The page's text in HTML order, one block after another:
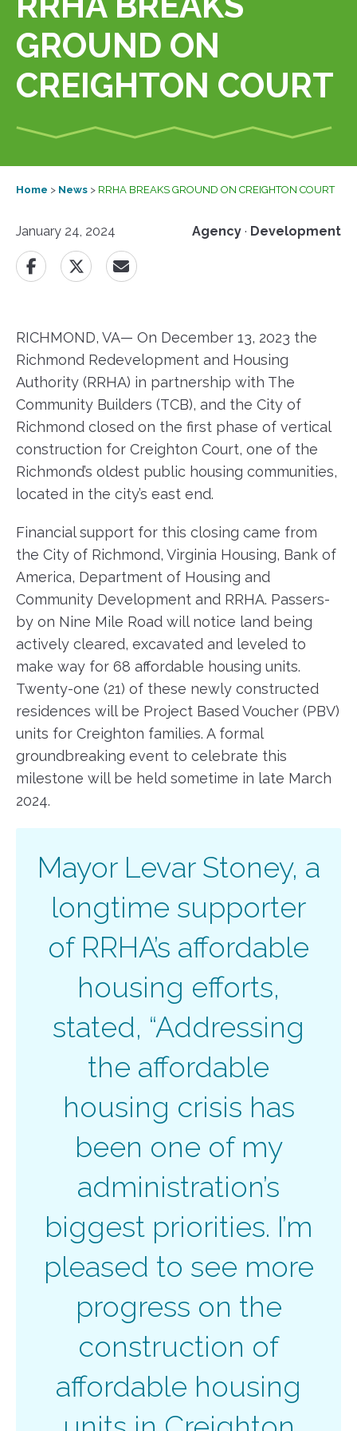
GROUND ON
CREIGHTON COURT
Home > News > RRHA BREAKS GROUND ON CREIGHTON COURT
Agency · Development
January 24, 2024
RICHMOND, VA— On December 13, 2023 the
Richmond Redevelopment and Housing
Authority (RRHA) in partnership with The
Community Builders (TCB), and the City of
Richmond closed on the first phase of vertical
construction for Creighton Court, one of the
Richmond’s oldest public housing communities,
located in the city’s east end.
Financial support for this closing came from
the City of Richmond, Virginia Housing, Bank of
America, Department of Housing and
Community Development and RRHA. Passers-
by on Nine Mile Road will notice land being
actively cleared, excavated and leveled to
make way for 68 affordable housing units.
Twenty-one (21) of these newly constructed
residences will be Project Based Voucher (PBV)
units for Creighton families. A formal
groundbreaking event to celebrate this
milestone will be held sometime in late March
2024.
Mayor Levar Stoney, a
longtime supporter
of RRHA’s affordable
housing efforts,
stated, “Addressing
the affordable
housing crisis has
been one of my
administration’s
biggest priorities. I’m
pleased to see more
progress on the
construction of
affordable housing